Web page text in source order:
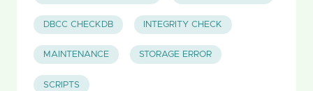
DBCC CHECKDB INTEGRITY CHECK
MAINTENANCE STORAGE ERROR
SCRIPTS